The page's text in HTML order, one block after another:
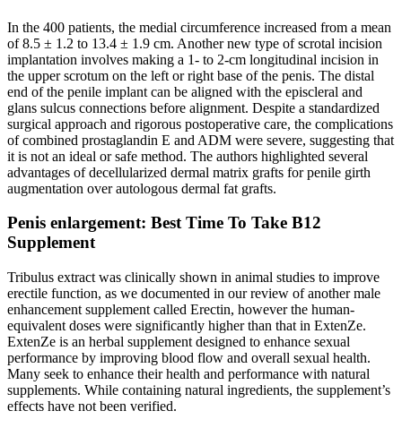
In the 400 patients, the medial circumference increased from a mean
of 8.5 ± 1.2 to 13.4 ± 1.9 cm. Another new type of scrotal incision
implantation involves making a 1- to 2-cm longitudinal incision in
the upper scrotum on the left or right base of the penis. The distal
end of the penile implant can be aligned with the episcleral and
glans sulcus connections before alignment. Despite a standardized
surgical approach and rigorous postoperative care, the complications
of combined prostaglandin E and ADM were severe, suggesting that
it is not an ideal or safe method. The authors highlighted several
advantages of decellularized dermal matrix grafts for penile girth
augmentation over autologous dermal fat grafts.
Penis enlargement: Best Time To Take B12
Supplement
Tribulus extract was clinically shown in animal studies to improve
erectile function, as we documented in our review of another male
enhancement supplement called Erectin, however the human-
equivalent doses were significantly higher than that in ExtenZe.
ExtenZe is an herbal supplement designed to enhance sexual
performance by improving blood flow and overall sexual health.
Many seek to enhance their health and performance with natural
supplements. While containing natural ingredients, the supplement’s
effects have not been verified.